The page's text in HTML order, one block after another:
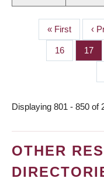
PAGINATION
First
page
« First ‹
Page
16 Page
17
Displaying 801 - 850 of
OTHER